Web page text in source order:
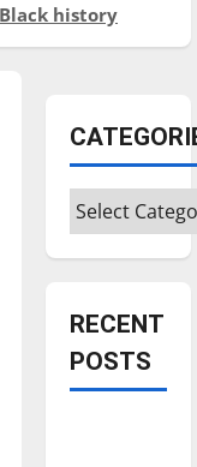
history
Categories
RECENT
POSTS